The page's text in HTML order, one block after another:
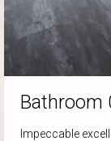
Bathroom
Impeccable